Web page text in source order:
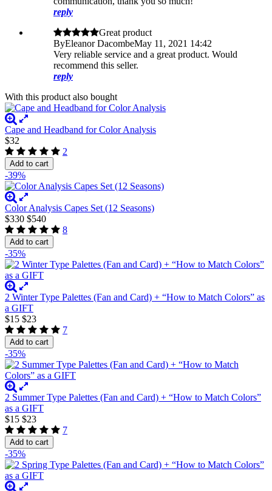
reply
Great product
ByEleanor DacombeMay 11, 2021 14:42
Very reliable service and a great product. Would
recommend this seller.
reply
With this product also bought
Cape and Headband for Color Analysis
$32
2
Add to cart
-39%
Color Analysis Capes Set (12 Seasons)
$330 $540
8
Add to cart
-35%
2 Winter Type Palettes (Fan and Card) + “How to Match Colors” as
a GIFT
$15 $23
7
Add to cart
-35%
2 Summer Type Palettes (Fan and Card) + “How to Match Colors”
as a GIFT
$15 $23
7
Add to cart
-35%